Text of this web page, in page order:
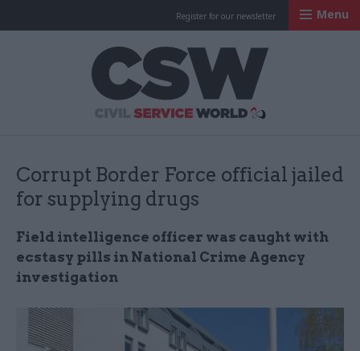
Register for our newsletter Menu
Corrupt Border Force official jailed
for supplying drugs
Field intelligence officer was caught with
ecstasy pills in National Crime Agency
investigation